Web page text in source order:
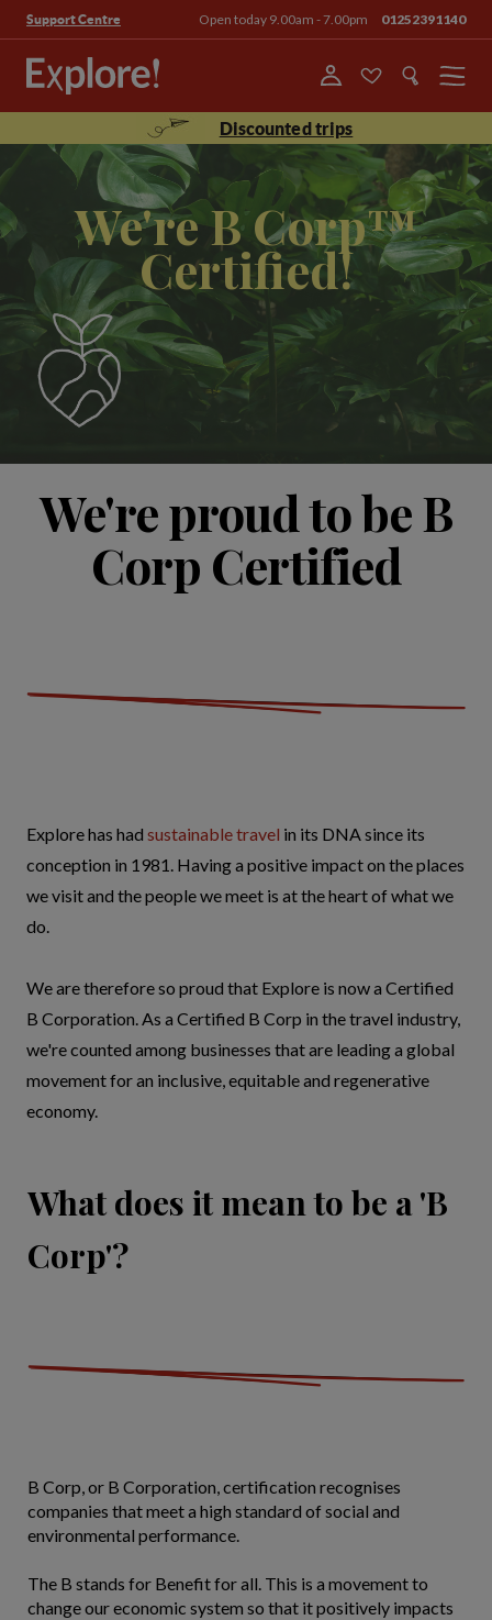
Support Centre Open today 9.00am - 7.00pm 01252391140
Menu
Discounted trips
We're B Corp™
Certified!
We're proud to be B
Corp Certified
Explore has had sustainable travel in its DNA since its
conception in 1981. Having a positive impact on the places
we visit and the people we meet is at the heart of what we
do.
We are therefore so proud that Explore is now a Certified
B Corporation. As a Certified B Corp in the travel industry,
we're counted among businesses that are leading a global
movement for an inclusive, equitable and regenerative
economy.
What does it mean to be a 'B
Corp'?
B Corp, or B Corporation, certification recognises
companies that meet a high standard of social and
environmental performance.
The B stands for Benefit for all. This is a movement to
change our economic system so that it positively impacts